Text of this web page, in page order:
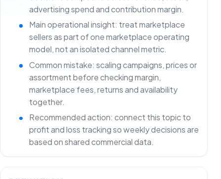
advertising spend and contribution margin.
Main operational insight: treat marketplace
sellers as part of one marketplace operating
model, not an isolated channel metric.
Common mistake: scaling campaigns, prices or
assortment before checking margin,
marketplace fees, returns and availability
together.
Recommended action: connect this topic to
profit and loss tracking so weekly decisions are
based on shared commercial data.